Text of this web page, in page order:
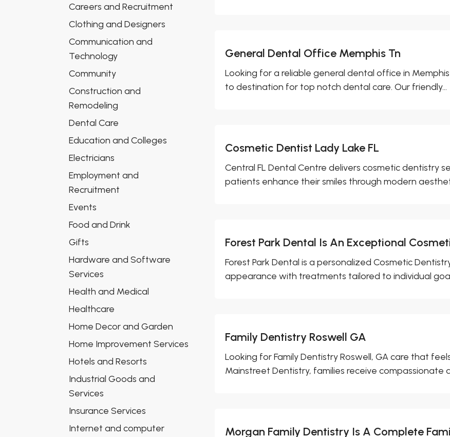
Careers and Recruitment
Clothing and Designers
Communication and
Technology
Community
Construction and
Remodeling
Dental Care
Education and Colleges
Electricians
Employment and
Recruitment
Events
Food and Drink
Gifts
Hardware and Software
Services
Health and Medical
Healthcare
Home Decor and Garden
Home Improvement Services
Hotels and Resorts
Industrial Goods and
Services
Insurance Services
Internet and computer
General Dental Office Memphis Tn
Looking for a reliable general dental office in
to destination for top notch dental care. Our friendly...
Cosmetic Dentist Lady Lake FL
Central FL Dental Centre delivers cosmetic dentistry
patients enhance their smiles through modern
Forest Park Dental Is An Exceptional
Forest Park Dental is a personalized Cosmetic
appearance with treatments tailored to individual
Family Dentistry Roswell GA
Looking for Family Dentistry Roswell, GA care that
Mainstreet Dentistry, families receive compassionate
Morgan Family Dentistry Is A Complete